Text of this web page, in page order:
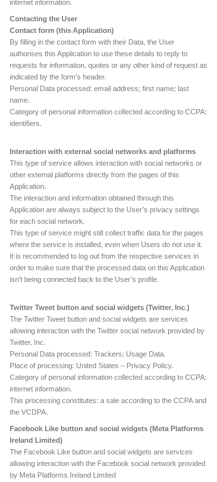
internet information.
Contacting the User
Contact form (this Application)
By filling in the contact form with their Data, the User
authorises this Application to use these details to reply to
requests for information, quotes or any other kind of request as
indicated by the form’s header.
Personal Data processed: email address; first name; last
name.
Category of personal information collected according to CCPA:
identifiers.
Interaction with external social networks and platforms
This type of service allows interaction with social networks or
other external platforms directly from the pages of this
Application.
The interaction and information obtained through this
Application are always subject to the User’s privacy settings
for each social network.
This type of service might still collect traffic data for the pages
where the service is installed, even when Users do not use it.
It is recommended to log out from the respective services in
order to make sure that the processed data on this Application
isn’t being connected back to the User’s profile.
Twitter Tweet button and social widgets (Twitter, Inc.)
The Twitter Tweet button and social widgets are services
allowing interaction with the Twitter social network provided by
Twitter, Inc.
Personal Data processed: Trackers; Usage Data.
Place of processing: United States – Privacy Policy.
Category of personal information collected according to CCPA:
internet information.
This processing constitutes: a sale according to the CCPA and
the VCDPA.
Facebook Like button and social widgets (Meta Platforms
Ireland Limited)
The Facebook Like button and social widgets are services
allowing interaction with the Facebook social network provided
by Meta Platforms Ireland Limited